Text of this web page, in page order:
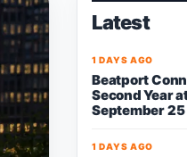
Latest
1 DAYS AGO
Beatport
Second Year
September 25
1 DAYS AGO